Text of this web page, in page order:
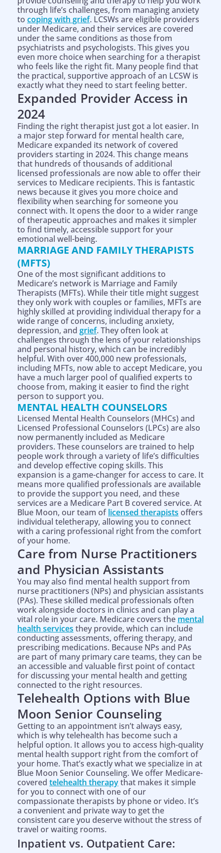
through life’s challenges, from managing anxiety
to coping with grief. LCSWs are eligible providers
under Medicare, and their services are covered
under the same conditions as those from
psychiatrists and psychologists. This gives you
even more choice when searching for a therapist
who feels like the right fit. Many people find that
the practical, supportive approach of an LCSW is
exactly what they need to start feeling better.
Expanded Provider Access in
2024
Finding the right therapist just got a lot easier. In
a major step forward for mental health care,
Medicare expanded its network of covered
providers starting in 2024. This change means
that hundreds of thousands of additional
licensed professionals are now able to offer their
services to Medicare recipients. This is fantastic
news because it gives you more choice and
flexibility when searching for someone you
connect with. It opens the door to a wider range
of therapeutic approaches and makes it simpler
to find timely, accessible support for your
emotional well-being.
MARRIAGE AND FAMILY THERAPISTS
(MFTS)
One of the most significant additions to
Medicare’s network is Marriage and Family
Therapists (MFTs). While their title might suggest
they only work with couples or families, MFTs are
highly skilled at providing individual therapy for a
wide range of concerns, including anxiety,
depression, and grief. They often look at
challenges through the lens of your relationships
and personal history, which can be incredibly
helpful. With over 400,000 new professionals,
including MFTs, now able to accept Medicare, you
have a much larger pool of qualified experts to
choose from, making it easier to find the right
person to support you.
MENTAL HEALTH COUNSELORS
Licensed Mental Health Counselors (MHCs) and
Licensed Professional Counselors (LPCs) are also
now permanently included as Medicare
providers. These counselors are trained to help
people work through a variety of life’s difficulties
and develop effective coping skills. This
expansion is a game-changer for access to care. It
means more qualified professionals are available
to provide the support you need, and these
services are a Medicare Part B covered service. At
Blue Moon, our team oflicensed therapists offers
individual teletherapy, allowing you to connect
with a caring professional right from the comfort
of your home.
Care from Nurse Practitioners
and Physician Assistants
You may also find mental health support from
nurse practitioners (NPs) and physician assistants
(PAs). These skilled medical professionals often
work alongside doctors in clinics and can play a
vital role in your care. Medicare covers the mental
health services they provide, which can include
conducting assessments, offering therapy, and
prescribing medications. Because NPs and PAs
are part of many primary care teams, they can be
an accessible and valuable first point of contact
for discussing your mental health and getting
connected to the right resources.
Telehealth Options with Blue
Moon Senior Counseling
Getting to an appointment isn’t always easy,
which is why telehealth has become such a
helpful option. It allows you to access high-quality
mental health support right from the comfort of
your home. That’s exactly what we specialize in at
Blue Moon Senior Counseling. We offer Medicare-
covered telehealth therapythat makes it simple
for you to connect with one of our
compassionate therapists by phone or video. It’s
a convenient and private way to get the
consistent care you deserve without the stress of
travel or waiting rooms.
Inpatient vs. Outpatient Care: